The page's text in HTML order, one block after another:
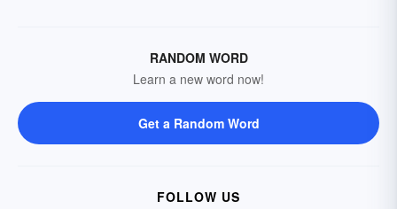
RANDOM WORD
Learn a new word now!
Get a Random Word
FOLLOW US